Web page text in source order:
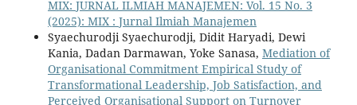
MIX: JURNAL ILMIAH MANAJEMEN: Vol. 15 No. 3
(2025): MIX : Jurnal Ilmiah Manajemen
Syaechurodji Syaechurodji, Didit Haryadi, Dewi
Kania, Dadan Darmawan, Yoke Sanasa, Mediation of
Organisational Commitment Empirical Study of
Transformational Leadership, Job Satisfaction, and
Perceived Organisational Support on Turnover